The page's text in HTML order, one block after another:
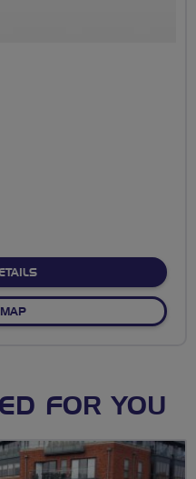
ABOUT NO FIXED ROUTE
OF NO FIXED ROUTE
FOR YOU